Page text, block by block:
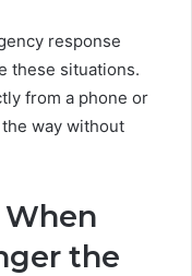
response
these situations.
from a phone or
way without
the